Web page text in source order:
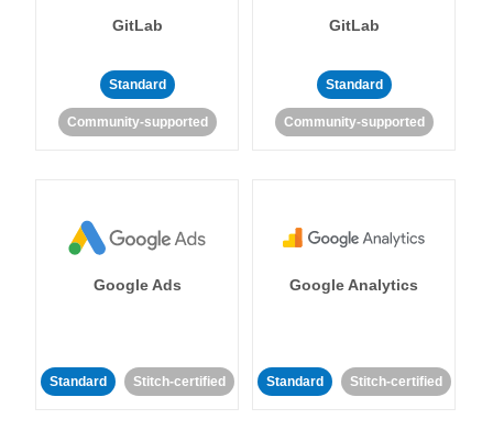
GitLab
Standard
Community-supported
GitLab
Standard
Community-supported
Google Ads
Standard Stitch-certified
Google Analytics
Standard Stitch-certified